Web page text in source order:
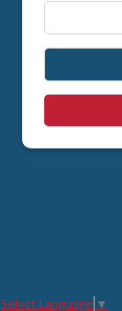
Select Language ▼